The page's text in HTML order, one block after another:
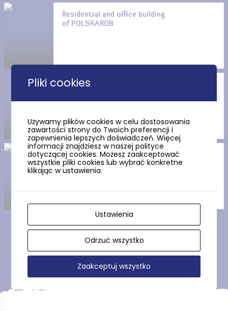
Residential and office building
of POLSKAROB
Pension Albatros
Villa of Countess Magdalena
Łosiowa
Show more
Pliki cookies
Używamy plików cookies w celu dostosowania
zawartości strony do Twoich preferencji i
zapewnienia lepszych doświadczeń. Więcej
informacji znajdziesz w naszej polityce
dotyczącej cookies. Możesz zaakceptować
wszystkie pliki cookies lub wybrać konkretne
klikając w ustawienia.
Ustawienia
Odrzuć wszystko
Zaakceptuj wszystko